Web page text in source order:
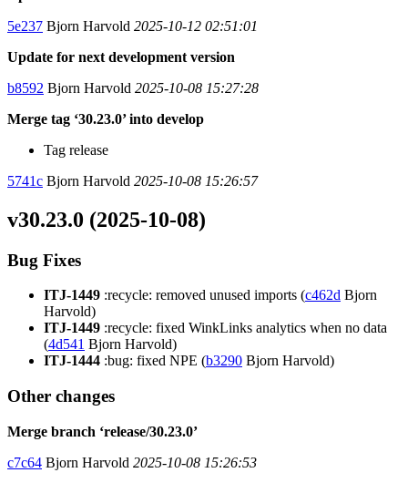
5e237 Bjorn Harvold 2025-10-12 02:51:01
Update for next development version
b8592 Bjorn Harvold 2025-10-08 15:27:28
Merge tag ‘30.23.0’ into develop
Tag release
5741c Bjorn Harvold 2025-10-08 15:26:57
v30.23.0 (2025-10-08)
Bug Fixes
ITJ-1449 :recycle: removed unused imports (c462d Bjorn
Harvold)
ITJ-1449 :recycle: fixed WinkLinks analytics when no data
(4d541 Bjorn Harvold)
ITJ-1444 :bug: fixed NPE (b3290 Bjorn Harvold)
Other changes
Merge branch ‘release/30.23.0’
c7c64 Bjorn Harvold 2025-10-08 15:26:53